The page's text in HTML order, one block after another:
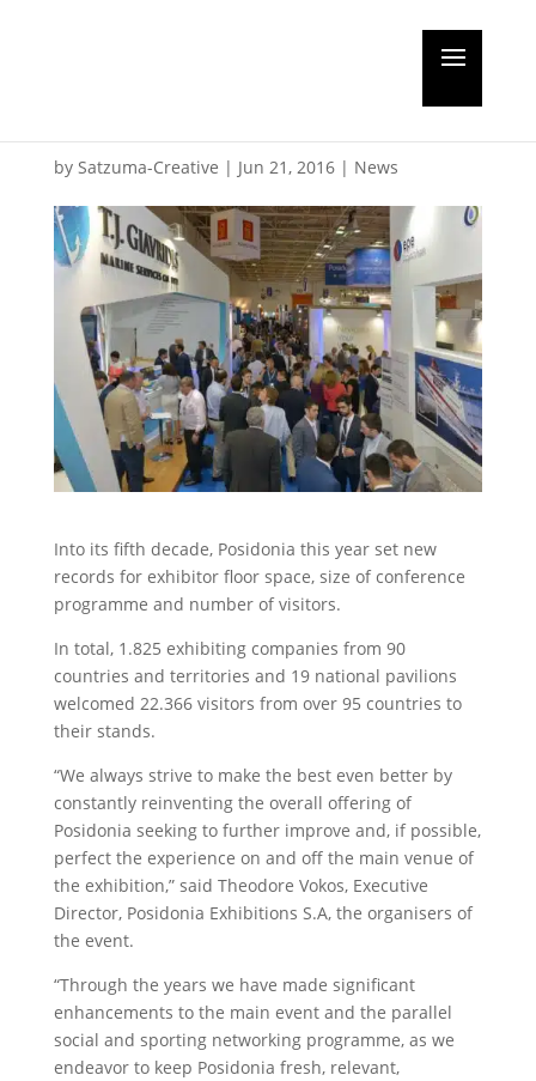
by Satzuma-Creative | Jun 21, 2016| News
Into its fifth decade, Posidonia this year set new
records for exhibitor floor space, size of conference
programme and number of visitors.
In total, 1.825 exhibiting companies from 90
countries and territories and 19 national pavilions
welcomed 22.366 visitors from over 95 countries to
their stands.
“We always strive to make the best even better by
constantly reinventing the overall offering of
Posidonia seeking to further improve and, if possible,
perfect the experience on and off the main venue of
the exhibition,” said Theodore Vokos, Executive
Director, Posidonia Exhibitions S.A, the organisers of
the event.
“Through the years we have made significant
enhancements to the main event and the parallel
social and sporting networking programme, as we
endeavor to keep Posidonia fresh, relevant,